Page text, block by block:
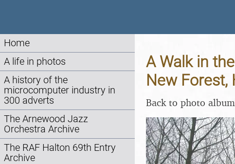
Home
A life in photos
A history of the
microcomputer industry in
300 adverts
The Arnewood Jazz
Orchestra Archive
The RAF Halton 69th Entry
Archive
A Walk in
New
Back to photo album